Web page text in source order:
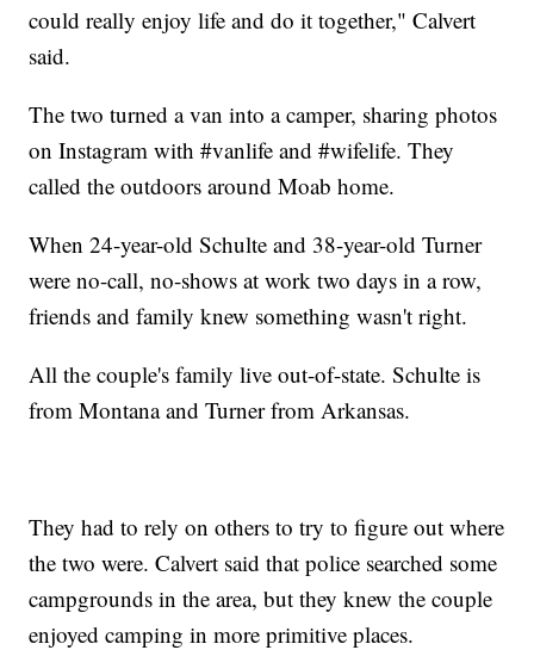
could really enjoy life and do it together," Calvert
said.
The two turned a van into a camper, sharing photos
on Instagram with #vanlife and #wifelife. They
called the outdoors around Moab home.
When 24-year-old Schulte and 38-year-old Turner
were no-call, no-shows at work two days in a row,
friends and family knew something wasn't right.
All the couple's family live out-of-state. Schulte is
from Montana and Turner from Arkansas.
They had to rely on others to try to figure out where
the two were. Calvert said that police searched some
campgrounds in the area, but they knew the couple
enjoyed camping in more primitive places.